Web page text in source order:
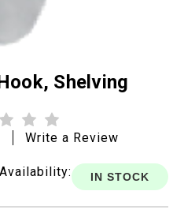
Shelving
Write a Review
Availability: IN STOCK